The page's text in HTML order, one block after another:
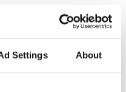
Settings About